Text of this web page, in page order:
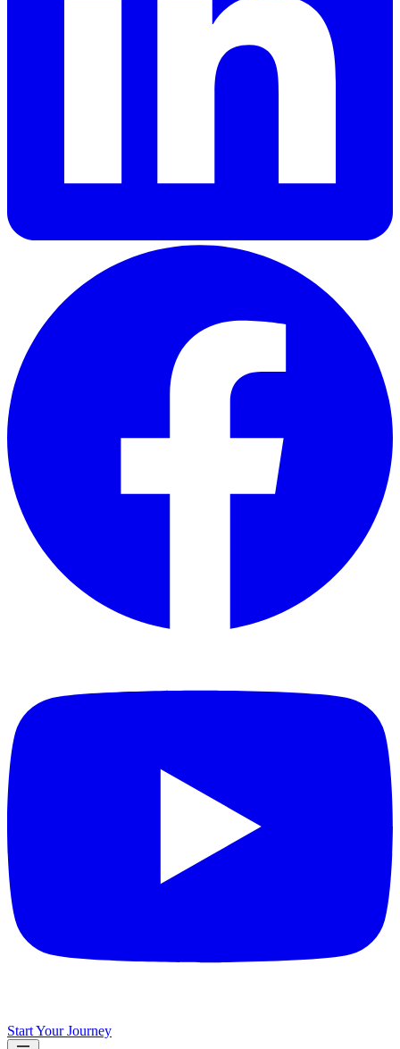
Start Your Journey